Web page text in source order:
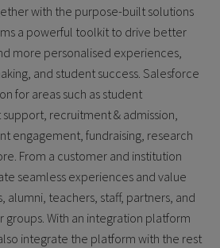
with the purpose-built solutions
a powerful toolkit to drive better
more personalised experiences,
and student success. Salesforce
for areas such as student
recruitment & admission,
engagement, fundraising, research
From a customer and institution
seamless experiences and value
alumni, teachers, staff, partners, and
With an integration platform
integrate the platform with the rest